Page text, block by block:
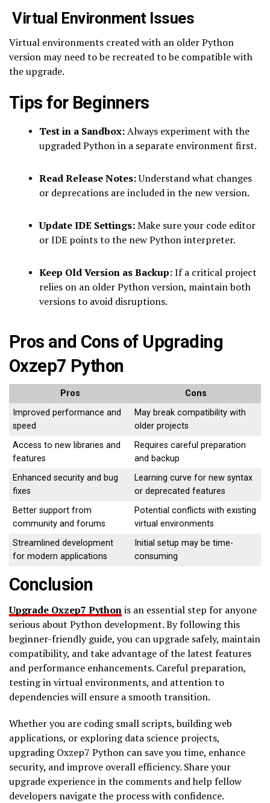
Virtual Environment Issues
Virtual environments created with an older Python
version may need to be recreated to be compatible with
the upgrade.
Tips for Beginners
Test in a Sandbox:Always experiment with the
upgraded Python in a separate environment first.
Read Release Notes:Understand what changes
or deprecations are included in the new version.
Update IDE Settings:Make sure your code editor
or IDE points to the new Python interpreter.
Keep Old Version as Backup:If a critical project
relies on an older Python version, maintain both
versions to avoid disruptions.
Pros and Cons of Upgrading
Oxzep7 Python
Pros
Cons
Improved performance and
speed
May break compatibility with
older projects
Access to new libraries and
features
Requires careful preparation
and backup
Enhanced security and bug
fixes
Learning curve for new syntax
or deprecated features
Better support from
community and forums
Potential conflicts with existing
virtual environments
Streamlined development
for modern applications
Initial setup may be time-
consuming
Conclusion
Upgrade Oxzep7 Pythonis an essential step for anyone
serious about Python development. By following this
beginner-friendly guide, you can upgrade safely, maintain
compatibility, and take advantage of the latest features
and performance enhancements. Careful preparation,
testing in virtual environments, and attention to
dependencies will ensure a smooth transition.
Whether you are coding small scripts, building web
applications, or exploring data science projects,
upgrading Oxzep7 Python can save you time, enhance
security, and improve overall efficiency. Share your
upgrade experience in the comments and help fellow
developers navigate the process with confidence.